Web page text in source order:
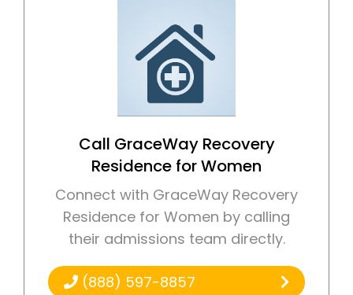
Call GraceWay Recovery
Residence for Women
Connect with GraceWay Recovery
Residence for Women by calling
their admissions team directly.
(888) 597-8857